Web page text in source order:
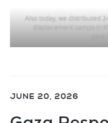
Also today, we distributed
displacement camps in
JUNE 20, 2026